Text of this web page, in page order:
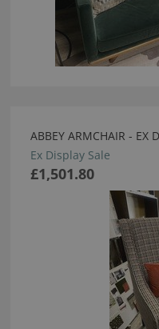
ABBEY ARMCHAIR - EX
Ex Display Sale
£1,501.80